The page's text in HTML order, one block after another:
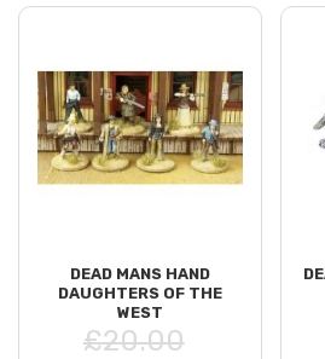
DEAD MANS HAND
DAUGHTERS OF THE
WEST
£20.00